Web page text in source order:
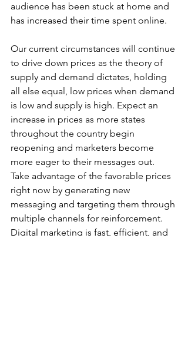
audience has been stuck at home and
has increased their time spent online.
Our current circumstances will continue
to drive down prices as the theory of
supply and demand dictates, holding
all else equal, low prices when demand
is low and supply is high. Expect an
increase in prices as more states
throughout the country begin
reopening and marketers become
more eager to their messages out.
Take advantage of the favorable prices
right now by generating new
messaging and targeting them through
multiple channels for reinforcement.
Digital marketing is fast, efficient, and